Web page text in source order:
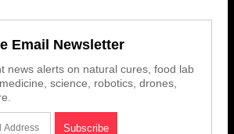
Email Newsletter
news alerts on natural cures, food lab
science, robotics, drones,